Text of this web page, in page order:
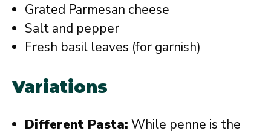
Grated Parmesan cheese
Salt and pepper
Fresh basil leaves (for garnish)
Variations
Different Pasta: While penne is the